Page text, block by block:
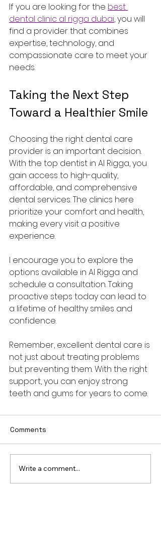
If you are looking for the best
dental clinic al rigga dubai, you will
find a provider that combines
expertise, technology, and
compassionate care to meet your
needs.
Taking the Next Step
Toward a Healthier Smile
Choosing the right dental care
provider is an important decision.
With the top dentist in Al Rigga, you
gain access to high-quality,
affordable, and comprehensive
dental services. The clinics here
prioritize your comfort and health,
making every visit a positive
experience.
I encourage you to explore the
options available in Al Rigga and
schedule a consultation. Taking
proactive steps today can lead to
a lifetime of healthy smiles and
confidence.
Remember, excellent dental care is
not just about treating problems
but preventing them. With the right
support, you can enjoy strong
teeth and gums for years to come.
Comments
Write a comment...